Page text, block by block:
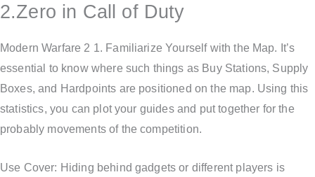
2.Zero in Call of Duty
Modern Warfare 2 1. Familiarize Yourself with the Map. It’s
essential to know where such things as Buy Stations, Supply
Boxes, and Hardpoints are positioned on the map. Using this
statistics, you can plot your guides and put together for the
probably movements of the competition.
Use Cover: Hiding behind gadgets or different players is